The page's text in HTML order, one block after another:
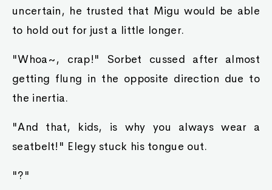
uncertain, he trusted that Migu would be able
to hold out for just a little longer.
"Whoa~, crap!" Sorbet cussed after almost
getting flung in the opposite direction due to
the inertia.
"And that, kids, is why you always wear a
seatbelt!" Elegy stuck his tongue out.
"?"